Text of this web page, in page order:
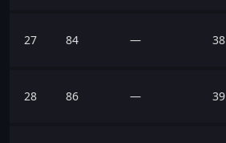
27 84 — 38
28 86 — 39